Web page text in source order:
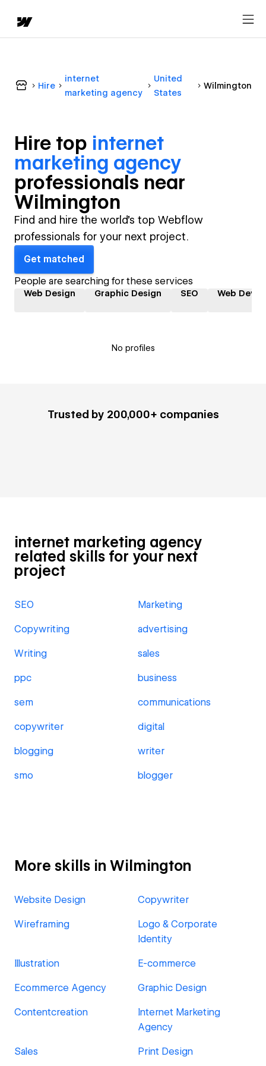
Hire
internet
marketing agency
United
States
Wilmington
Hire top internet
marketing agency
professionals near
Wilmington
Find and hire the world's top Webflow
professionals for your next project.
Get matched
People are searching for these services
Web Design Graphic Design SEO Web
No profiles
Trusted by 200,000+ companies
internet marketing agency
related skills for your next
project
SEO Marketing
Copywriting advertising
Writing sales
ppc business
sem communications
copywriter digital
blogging writer
smo blogger
More skills in Wilmington
Website Design Copywriter
Wireframing
Logo & Corporate
Identity
Illustration E-commerce
Ecommerce Agency Graphic Design
Contentcreation
Internet Marketing
Agency
Sales Print Design